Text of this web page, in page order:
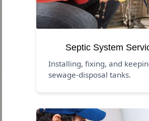
Septic System
Installing, fixing, and
sewage-disposal tanks.